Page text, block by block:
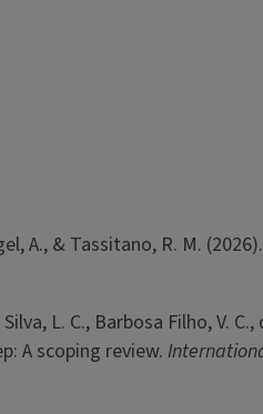
A., & Tassitano, R. M. (2026).
L. C., Barbosa Filho,
A scoping review.